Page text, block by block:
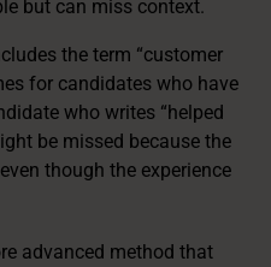
but can miss context.
the term “customer
for candidates who have
who writes “helped
be missed because the
though the experience
advanced method that